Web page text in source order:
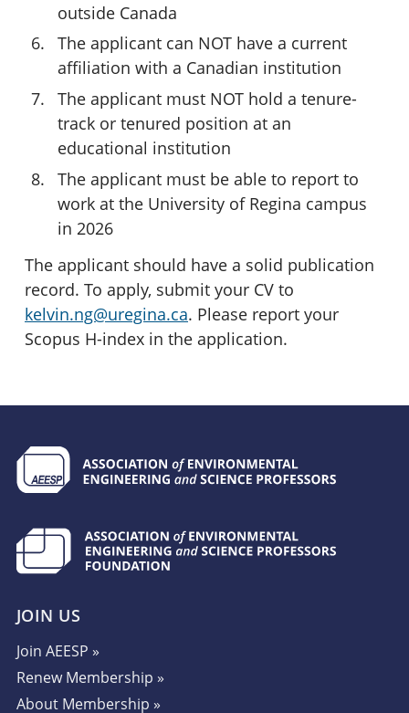
outside Canada
The applicant can NOT have a current
affiliation with a Canadian institution
The applicant must NOT hold a tenure-
track or tenured position at an
educational institution
The applicant must be able to report to
work at the University of Regina campus
in 2026
The applicant should have a solid publication
record. To apply, submit your CV to
kelvin.ng@uregina.ca. Please report your
Scopus H-index in the application.
JOIN US
Join AEESP »
Renew Membership »
About Membership »